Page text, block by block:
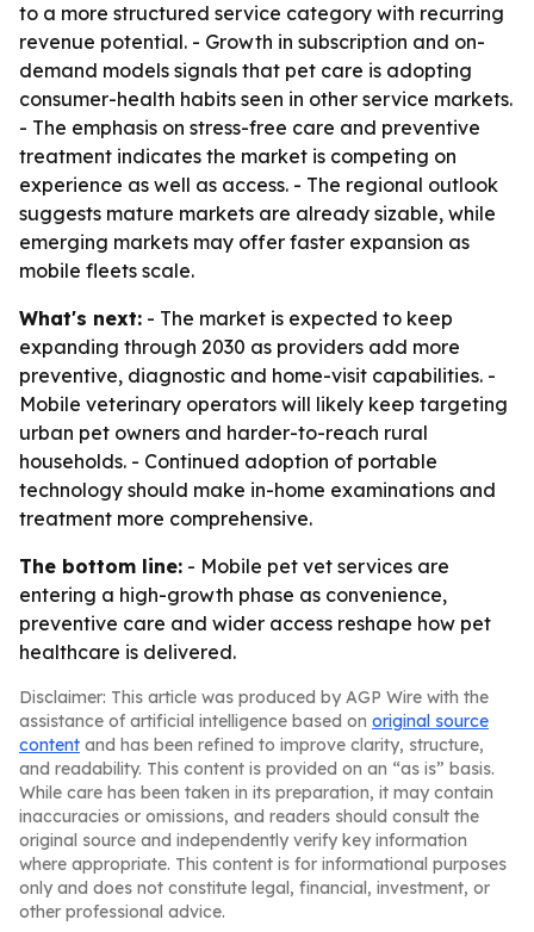
to a more structured service category with recurring
revenue potential. - Growth in subscription and on-
demand models signals that pet care is adopting
consumer-health habits seen in other service markets.
- The emphasis on stress-free care and preventive
treatment indicates the market is competing on
experience as well as access. - The regional outlook
suggests mature markets are already sizable, while
emerging markets may offer faster expansion as
mobile fleets scale.
What's next: - The market is expected to keep
expanding through 2030 as providers add more
preventive, diagnostic and home-visit capabilities. -
Mobile veterinary operators will likely keep targeting
urban pet owners and harder-to-reach rural
households. - Continued adoption of portable
technology should make in-home examinations and
treatment more comprehensive.
The bottom line: - Mobile pet vet services are
entering a high-growth phase as convenience,
preventive care and wider access reshape how pet
healthcare is delivered.
Disclaimer: This article was produced by AGP Wire with the
assistance of artificial intelligence based on original source
content and has been refined to improve clarity, structure,
and readability. This content is provided on an “as is” basis.
While care has been taken in its preparation, it may contain
inaccuracies or omissions, and readers should consult the
original source and independently verify key information
where appropriate. This content is for informational purposes
only and does not constitute legal, financial, investment, or
other professional advice.